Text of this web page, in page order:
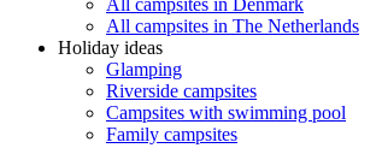
All campsites in Denmark
All campsites in The Netherlands
Holiday ideas
Glamping
Riverside campsites
Campsites with swimming pool
Family campsites